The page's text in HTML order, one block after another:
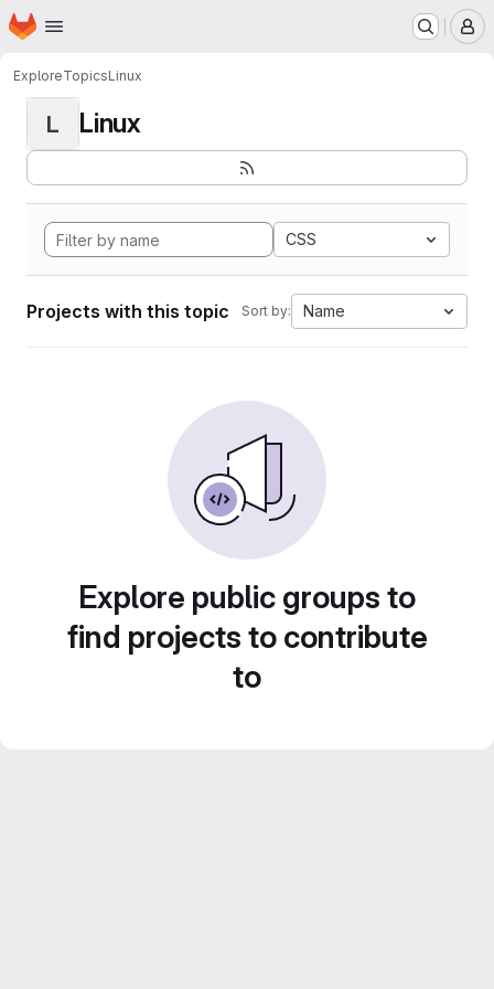
Skip to main content
Homepage
ExploreTopicsLinux
L Linux
CSS
Projects with this topic Sort by: Name
Explore public groups to
find projects to contribute
to